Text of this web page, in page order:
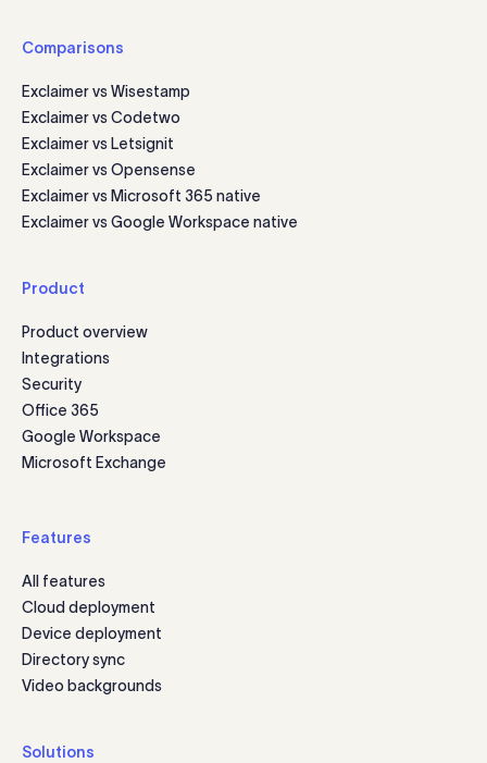
Comparisons
Exclaimer vs Wisestamp
Exclaimer vs Codetwo
Exclaimer vs Letsignit
Exclaimer vs Opensense
Exclaimer vs Microsoft 365 native
Exclaimer vs Google Workspace native
Product
Product overview
Integrations
Security
Office 365
Google Workspace
Microsoft Exchange
Features
All features
Cloud deployment
Device deployment
Directory sync
Video backgrounds
Solutions